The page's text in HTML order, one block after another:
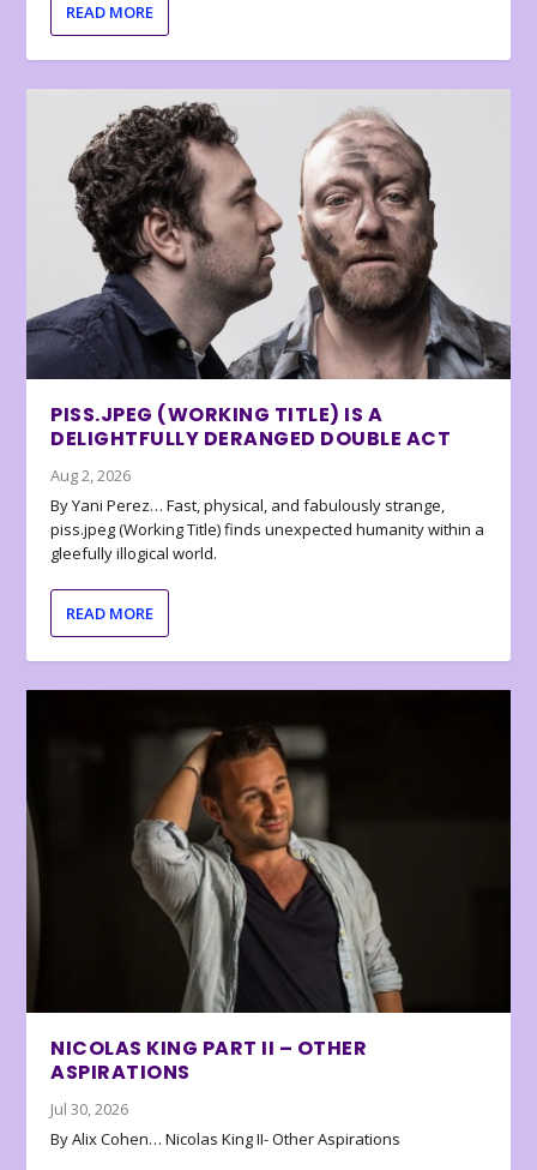
READ MORE
PISS.JPEG (WORKING TITLE) IS A
DELIGHTFULLY DERANGED DOUBLE ACT
Aug 2, 2026
By Yani Perez… Fast, physical, and fabulously strange,
piss.jpeg (Working Title) finds unexpected humanity within a
gleefully illogical world.
READ MORE
NICOLAS KING PART II – OTHER
ASPIRATIONS
Jul 30, 2026
By Alix Cohen… Nicolas King II- Other Aspirations